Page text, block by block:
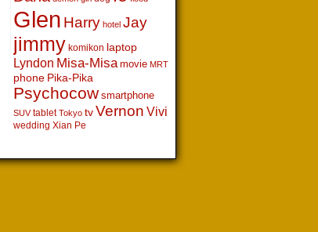
Glen Harry hotel Jay
jimmy komikon laptop
Lyndon Misa-Misa movie MRT
phone Pika-Pika
Psychocow smartphone
SUV tablet Tokyo tv Vernon Vivi
wedding Xian Pe